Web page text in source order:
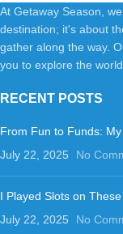
At Getaway Season,
destination; it's about
gather along the way.
you to explore the
RECENT POSTS
From Fun to Funds:
July 22, 2025
No
I Played Slots on
July 22, 2025
No